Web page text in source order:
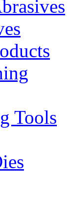
Tools